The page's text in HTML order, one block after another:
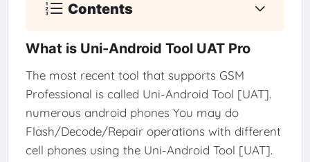
Contents
What is Uni-Android Tool UAT Pro
The most recent tool that supports GSM
Professional is called Uni-Android Tool [UAT].
numerous android phones You may do
Flash/Decode/Repair operations with different
cell phones using the Uni-Android Tool [UAT].